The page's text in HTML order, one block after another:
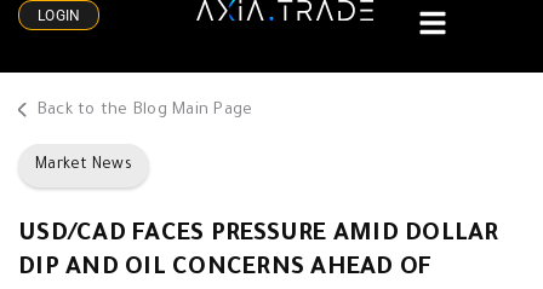
LOGIN
Back to the Blog Main Page
Market News
USD/CAD FACES PRESSURE AMID DOLLAR
DIP AND OIL CONCERNS AHEAD OF